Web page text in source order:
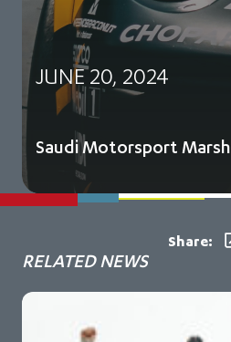
JUNE 20, 2024
Saudi Motorsport
Share:
RELATED NEWS